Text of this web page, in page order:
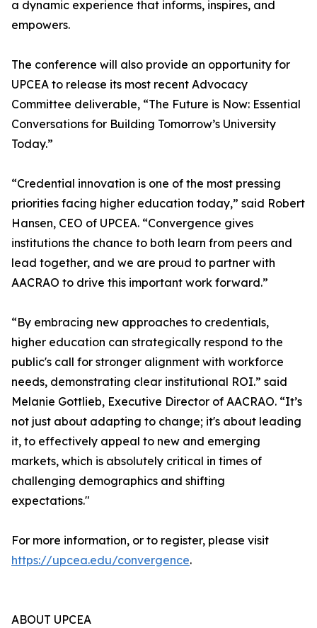
a dynamic experience that informs, inspires, and
empowers.
The conference will also provide an opportunity for
UPCEA to release its most recent Advocacy
Committee deliverable, “The Future is Now: Essential
Conversations for Building Tomorrow’s University
Today.”
“Credential innovation is one of the most pressing
priorities facing higher education today,” said Robert
Hansen, CEO of UPCEA. “Convergence gives
institutions the chance to both learn from peers and
lead together, and we are proud to partner with
AACRAO to drive this important work forward.”
“By embracing new approaches to credentials,
higher education can strategically respond to the
public's call for stronger alignment with workforce
needs, demonstrating clear institutional ROI.” said
Melanie Gottlieb, Executive Director of AACRAO. “It’s
not just about adapting to change; it's about leading
it, to effectively appeal to new and emerging
markets, which is absolutely critical in times of
challenging demographics and shifting
expectations."
For more information, or to register, please visit
https://upcea.edu/convergence.
ABOUT UPCEA